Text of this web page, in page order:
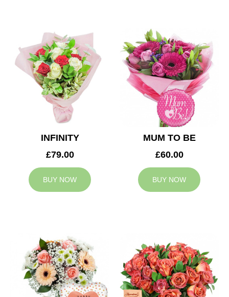
INFINITY
£79.00
BUY NOW
MUM TO BE
£60.00
BUY NOW